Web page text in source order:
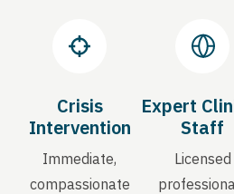
Crisis
Intervention
Immediate,
compassionate
Expert
Staff
Licensed